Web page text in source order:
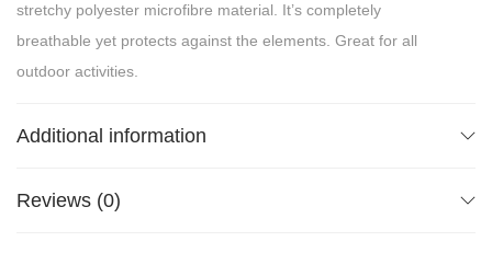
stretchy polyester microfibre material. It’s completely
breathable yet protects against the elements. Great for all
outdoor activities.
Additional information
Reviews (0)